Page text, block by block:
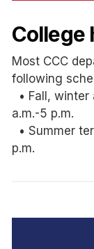
College
Most CCC
following
• Fall, winter
a.m.-5 p.m.
• Summer
p.m.